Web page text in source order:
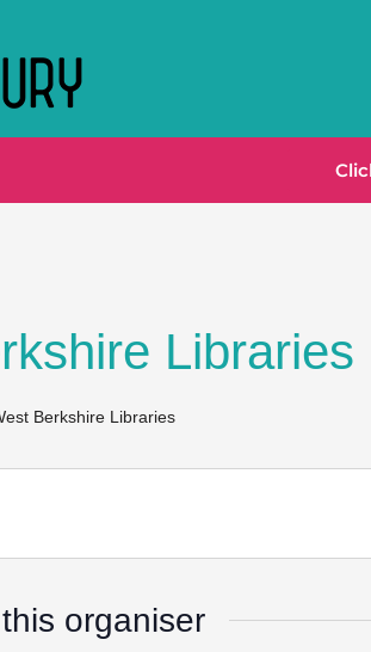
Libraries
Berkshire Libraries
organiser